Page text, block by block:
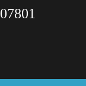
07801